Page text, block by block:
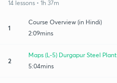
14 lessons • 1h 37m
1
Course Overview (in Hindi)
2:09mins
2
Maps (L-5) Durgapur Steel Plant
5:04mins